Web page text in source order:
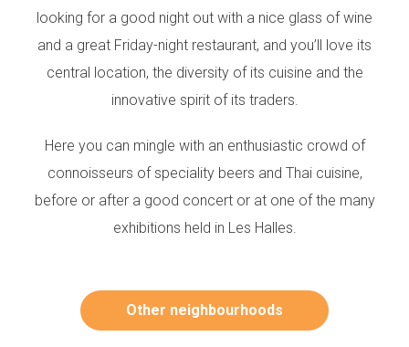
looking for a good night out with a nice glass of wine
and a great Friday-night restaurant, and you’ll love its
central location, the diversity of its cuisine and the
innovative spirit of its traders.
Here you can mingle with an enthusiastic crowd of
connoisseurs of speciality beers and Thai cuisine,
before or after a good concert or at one of the many
exhibitions held in Les Halles.
Other neighbourhoods